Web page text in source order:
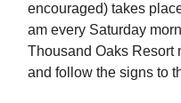
encouraged) takes
am every Saturday
Thousand Oaks Resort
and follow the signs to